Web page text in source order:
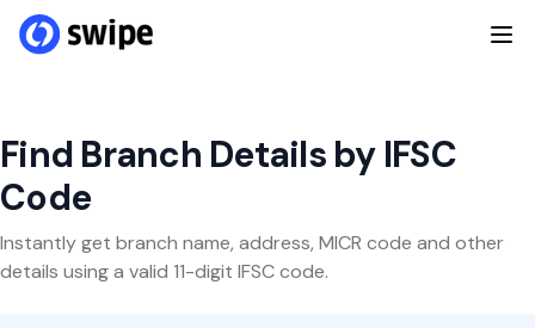
Find Branch Details by IFSC
Code
Instantly get branch name, address, MICR code and other
details using a valid 11-digit IFSC code.